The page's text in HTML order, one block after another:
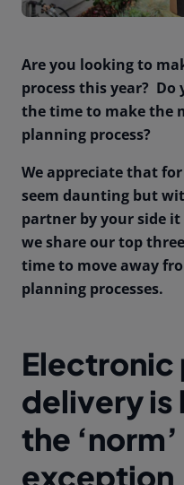
Are you looking to
process this year?
the time to make the
planning process?
We appreciate that
seem daunting but
partner by your side it
we share our top
time to move away
planning processes.
delivery is
the
exception